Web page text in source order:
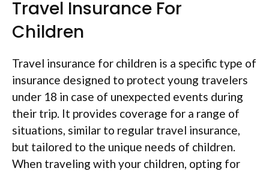
Travel Insurance For
Children
Travel insurance for children is a specific type of
insurance designed to protect young travelers
under 18 in case of unexpected events during
their trip. It provides coverage for a range of
situations, similar to regular travel insurance,
but tailored to the unique needs of children.
When traveling with your children, opting for